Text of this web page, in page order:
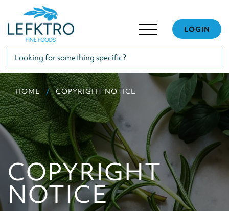
LOGIN
HOME COPYRIGHT NOTICE
COPYRIGHT
NOTICE